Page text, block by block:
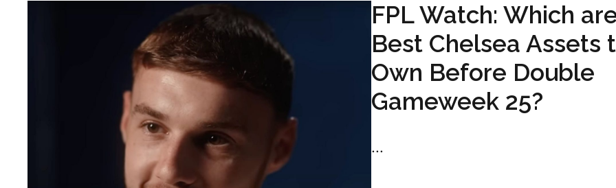
FPL Watch: Which
Best Chelsea Assets
Own Before Double
Gameweek 25?
...